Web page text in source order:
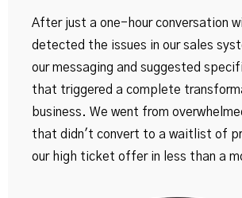
After just a one-hour conversation
detected the issues in our sales
our messaging and suggested
that triggered a complete
business. We went from
that didn't convert to a waitlist of
our high ticket offer in less than a